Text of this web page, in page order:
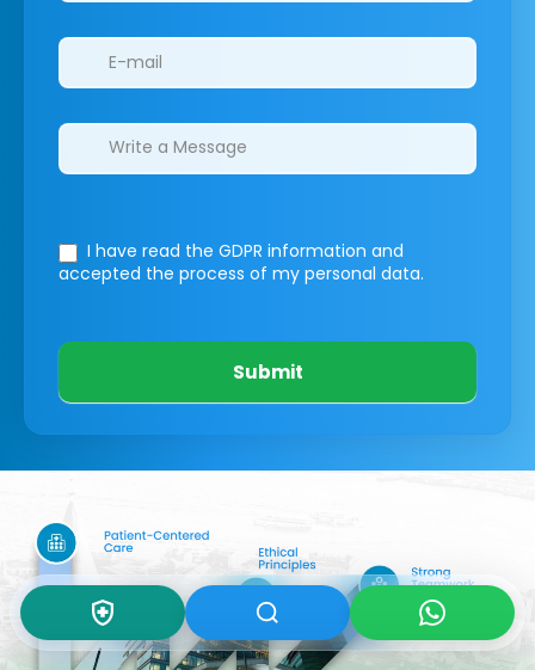
I have read the GDPR information and
accepted the process of my personal data.
Submit